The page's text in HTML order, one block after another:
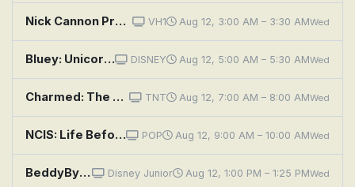
Nick Cannon Presents: Wild 'n Out: Tiffany Hayes; Angel McCoughtry; Jay Rock VH1 Aug 12, 3:00 AM – 3:30 AMWed
Bluey: Unicorse; Born Yesterday; Curry Quest DISNEY Aug 12, 5:00 AM – 5:30 AMWed
Charmed: The Eyes Have It TNT Aug 12, 7:00 AM – 8:00 AMWed
NCIS: Life Before His Eyes POP Aug 12, 9:00 AM – 10:00 AMWed
BeddyByes: Bigger; MeMo's Bag Disney Junior Aug 12, 1:00 PM – 1:25 PMWed